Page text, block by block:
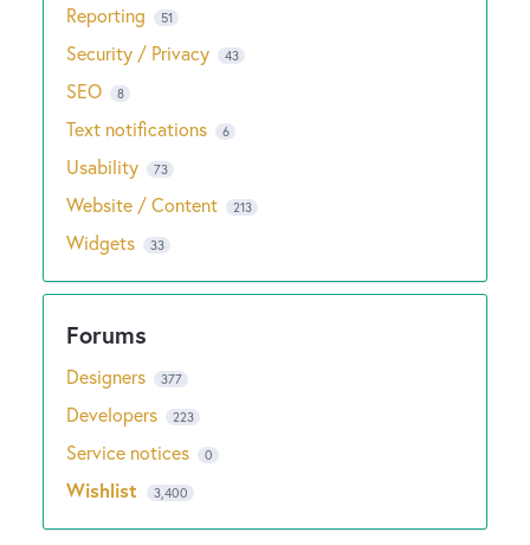
Reporting 51
Security / Privacy 43
SEO 8
Text notifications 6
Usability 73
Website / Content 213
Widgets 33
Designers 377
Developers 223
Service notices 0
Wishlist 3,400